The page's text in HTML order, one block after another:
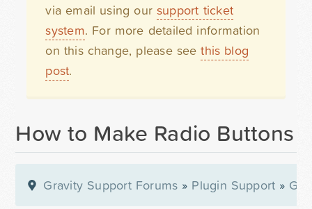
via email using our support ticket
system. For more detailed information
on this change, please seethis blog
post.
How to Make Radio Buttons
Gravity Support Forums » Plugin Support »